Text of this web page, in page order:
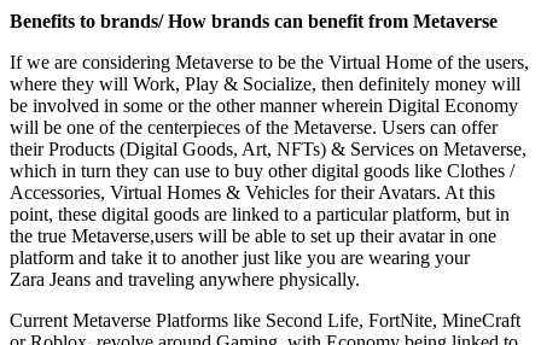
Benefits to brands/ How brands can benefit from Metaverse
If we are considering Metaverse to be the Virtual Home of the users,
where they will Work, Play & Socialize, then definitely money will
be involved in some or the other manner wherein Digital Economy
will be one of the centerpieces of the Metaverse. Users can offer
their Products (Digital Goods, Art, NFTs) & Services on Metaverse,
which in turn they can use to buy other digital goods like Clothes /
Accessories, Virtual Homes & Vehicles for their Avatars. At this
point, these digital goods are linked to a particular platform, but in
the true Metaverse,users will be able to set up their avatar in one
platform and take it to another just like you are wearing your
Zara Jeans and traveling anywhere physically.
Current Metaverse Platforms like Second Life, FortNite, MineCraft